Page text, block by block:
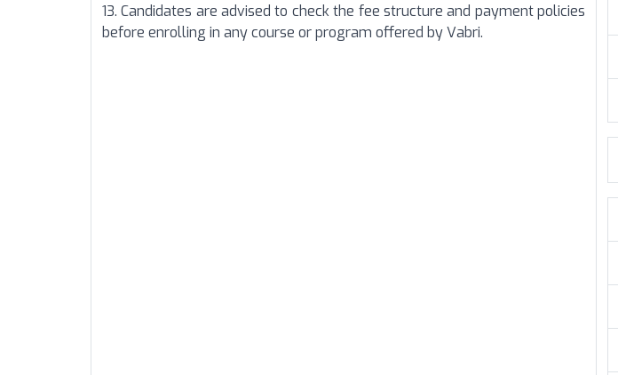
13. Candidates are advised to check the fee structure and payment policies
before enrolling in any course orprogram offered by Vabri.